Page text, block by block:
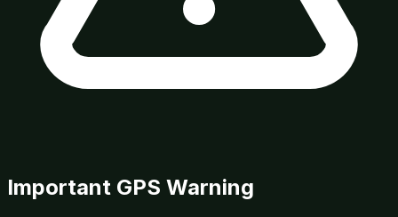
Important GPS Warning